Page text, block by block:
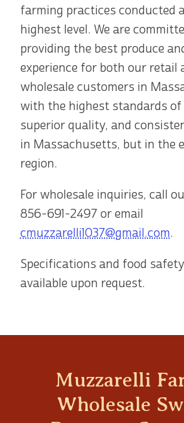
farming practices conducted
highest level. We are
providing the best produce
experience for both our retail
wholesale customers in
with the highest standards of
superior quality, and
in Massachusetts, but in the
region.
For wholesale inquiries, call
856-691-2497 or email
cmuzzarelli1037@gmail.com.
Specifications and food
available upon request.
Muzzarelli
Wholesale